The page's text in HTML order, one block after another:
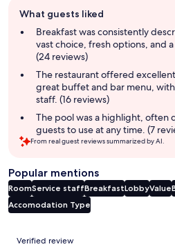
review
summary
What guests liked
Breakfast was consistently
vast choice, fresh options, and
(24 reviews)
The restaurant offered
great buffet and bar menu,
staff. (16 reviews)
The pool was a highlight, often
guests to use at any time. (7
From real guest reviews summarized by AI.
Popular mentions
RoomService staffBreakfastLobbyValue
Accomodation Type
Reviews
Verified review